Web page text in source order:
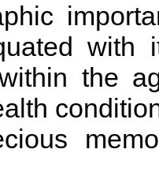
with
the